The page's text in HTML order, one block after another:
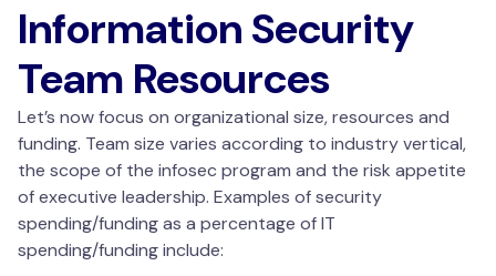
Information Security
Team Resources
Let’s now focus on organizational size, resources and
funding. Team size varies according to industry vertical,
the scope of the infosec program and the risk appetite
of executive leadership. Examples of security
spending/funding as a percentage of IT
spending/funding include: